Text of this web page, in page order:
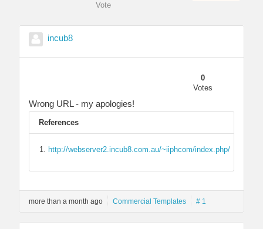
Vote
incub8
0
Votes
Wrong URL - my apologies!
References
http://webserver2.incub8.com.au/~iiphcom/index.php/
more than a month ago Commercial Templates # 1